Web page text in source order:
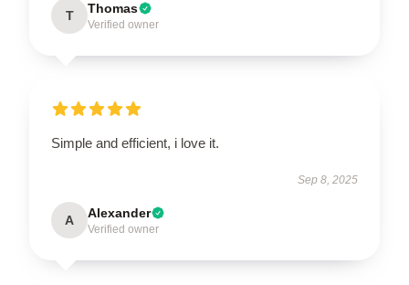
T Thomas
Verified owner
Simple and efficient, i love it.
Sep 8, 2025
A Alexander
Verified owner